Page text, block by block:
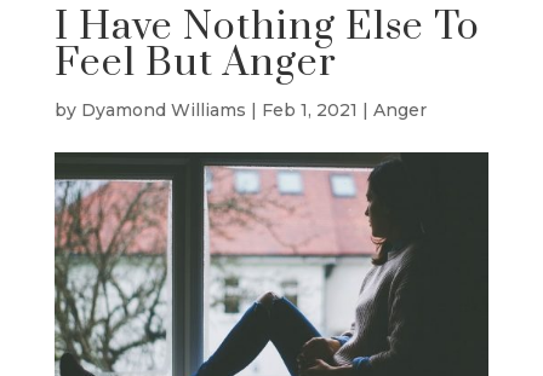
I Have Nothing Else To
Feel But Anger
by Dyamond Williams | Feb 1, 2021 | Anger